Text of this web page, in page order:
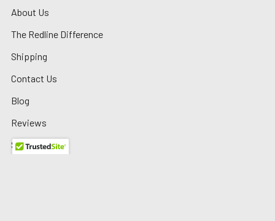
About Us
The Redline Difference
Shipping
Contact Us
Blog
Reviews
Sitemap